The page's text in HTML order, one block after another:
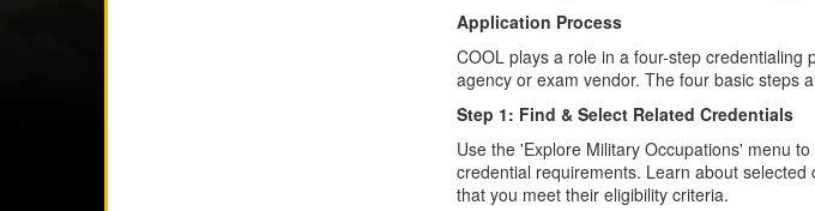
Application Process
COOL plays a role in a four-step
agency or exam vendor. The four basic steps
Step 1: Find & Select Related Credentials
Use the 'Explore Military Occupations' menu
credential requirements. Learn about
that you meet their eligibility criteria.